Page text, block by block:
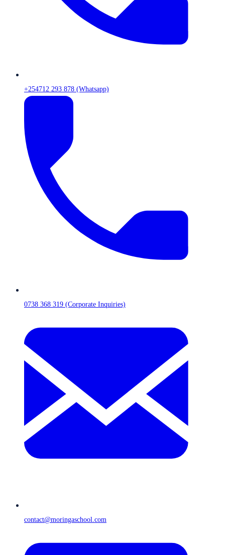
+254712 293 878 (Whatsapp)
0738 368 319 (Corporate Inquiries)
contact@moringaschool.com